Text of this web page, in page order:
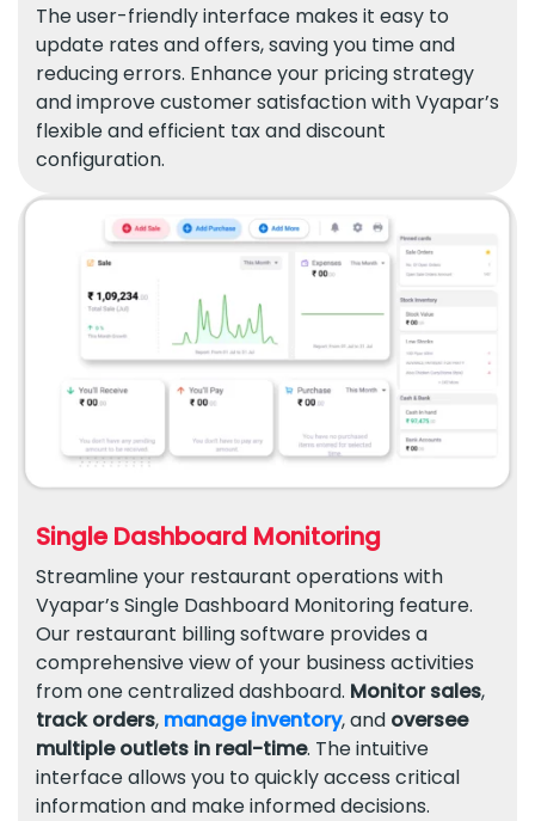
The user-friendly interface makes it easy to
update rates and offers, saving you time and
reducing errors. Enhance your pricing strategy
and improve customer satisfaction with Vyapar’s
flexible and efficient tax and discount
configuration.
Single Dashboard Monitoring
Streamline your restaurant operations with
Vyapar’s Single Dashboard Monitoring feature.
Our restaurant billing software provides a
comprehensive view of your business activities
from one centralized dashboard. Monitor sales,
track orders, manage inventory, and oversee
multiple outlets in real-time. The intuitive
interface allows you to quickly access critical
information and make informed decisions.